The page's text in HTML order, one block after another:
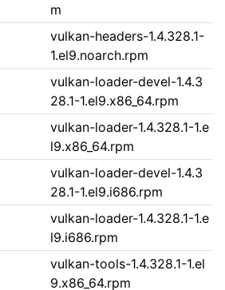
m
vulkan-headers-1.4.328.1-
1.el9.noarch.rpm
vulkan-loader-devel-1.4.3
28.1-1.el9.x86_64.rpm
vulkan-loader-1.4.328.1-1.e
l9.x86_64.rpm
vulkan-loader-devel-1.4.3
28.1-1.el9.i686.rpm
vulkan-loader-1.4.328.1-1.e
l9.i686.rpm
vulkan-tools-1.4.328.1-1.el
9.x86_64.rpm